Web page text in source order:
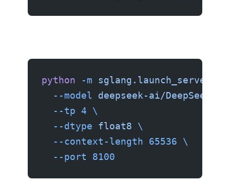
python -m sglang.launch_server
  --model
deepseek-ai/DeepSeek-
  --tp
4 \
  --dtype
float8 \
  --context-length
65536 \
  --port
8100